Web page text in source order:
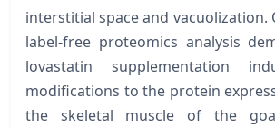
interstitial space and
label-free proteomics analysis
lovastatin supplementation
modifications to the protein
the skeletal muscle of the